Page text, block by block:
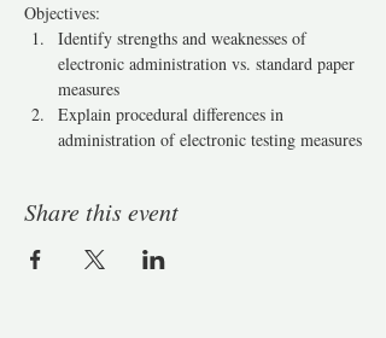
Objectives:
Identify strengths and weaknesses of
electronic administration vs. standard paper
measures
Explain procedural differences in
administration of electronic testing measures
Share this event